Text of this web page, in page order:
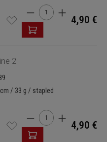
Product Quantity:
4,90 €
2
/ 33 g / stapled
Product Quantity:
4,90 €